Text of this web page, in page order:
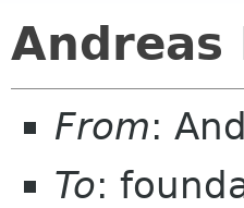
Andreas
From:
To: